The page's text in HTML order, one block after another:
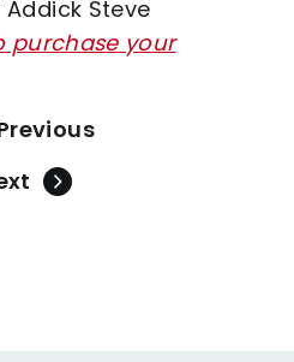
Steve
purchase your